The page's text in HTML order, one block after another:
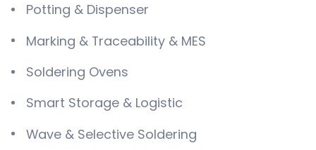
Potting & Dispenser
Marking & Traceability & MES
Soldering Ovens
Smart Storage & Logistic
Wave & Selective Soldering